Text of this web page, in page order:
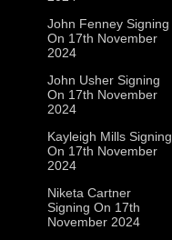
John Fenney Signing
On 17th November
2024
John Usher Signing
On 17th November
2024
Kayleigh Mills Signing
On 17th November
2024
Niketa Cartner
Signing On 17th
November 2024